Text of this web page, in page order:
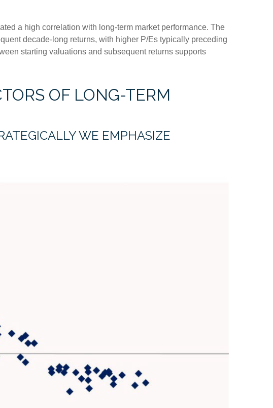
a high correlation with long-term market performance. The
decade-long returns, with higher P/Es typically preceding
starting valuations and subsequent returns supports
OF LONG-TERM
WE EMPHASIZE